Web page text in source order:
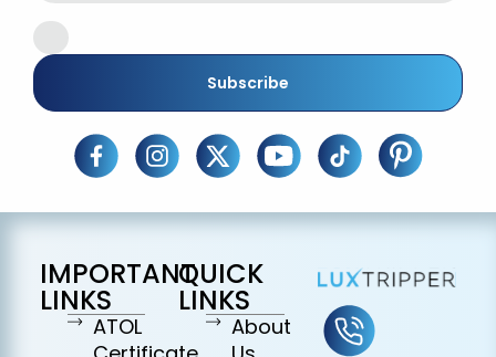
Subscribe
IMPORTANT
LINKS
ATOL
QUICK
LINKS
About